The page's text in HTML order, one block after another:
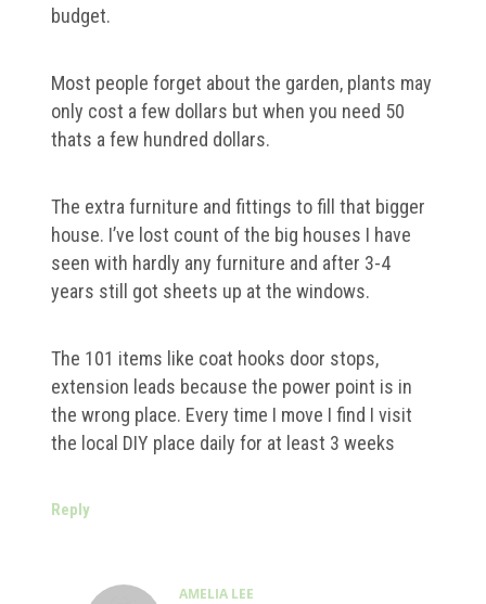
budget.
Most people forget about the garden, plants may
only cost a few dollars but when you need 50
thats a few hundred dollars.
The extra furniture and fittings to fill that bigger
house. I’ve lost count of the big houses I have
seen with hardly any furniture and after 3-4
years still got sheets up at the windows.
The 101 items like coat hooks door stops,
extension leads because the power point is in
the wrong place. Every time I move I find I visit
the local DIY place daily for at least 3 weeks
Reply
AMELIA LEE